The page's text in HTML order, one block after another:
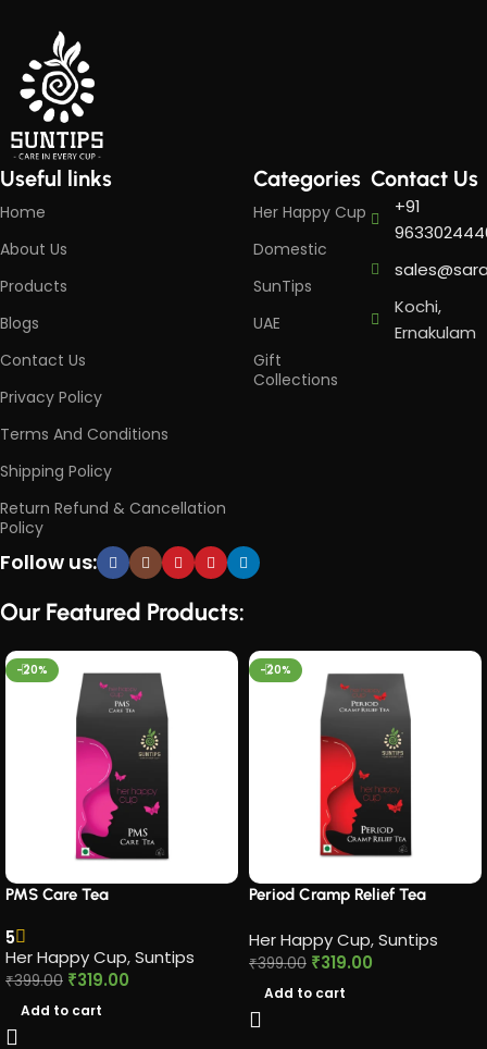
Useful links
Home
About Us
Products
Blogs
Contact Us
Privacy Policy
Terms And Conditions
Shipping Policy
Return Refund & Cancellation
Policy
Categories
Her Happy Cup
Domestic
SunTips
UAE
Gift
Collections
Contact Us
+91
Kochi,
Ernakulam
Follow us:
Our Featured Products:
-20%
PMS Care Tea​
5
Her Happy Cup,Suntips
₹399.00 ₹319.00
Add to cart
-20%
Period Cramp Relief Tea​
Her Happy Cup,Suntips
₹399.00 ₹319.00
Add to cart